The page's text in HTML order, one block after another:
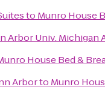
to Munro House
Arbor Univ. Michigan
House Bed &
Arborto Munro